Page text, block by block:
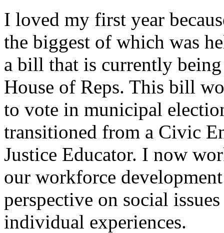
I loved my first year
the biggest of which was
a bill that is currently being
House of Reps. This bill
to vote in municipal
transitioned from a Civic
Justice Educator. I now
our workforce
perspective on social
individual experiences.